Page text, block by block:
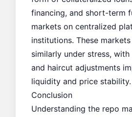
financing, and short-term
markets on centralized
institutions. These
similarly under stress,
and haircut adjustments
liquidity and price stability.
Conclusion
Understanding the repo